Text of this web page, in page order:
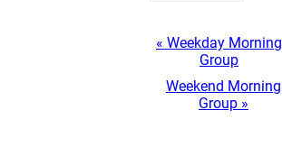
« Weekday Morning
Group
Weekend Morning
Group »